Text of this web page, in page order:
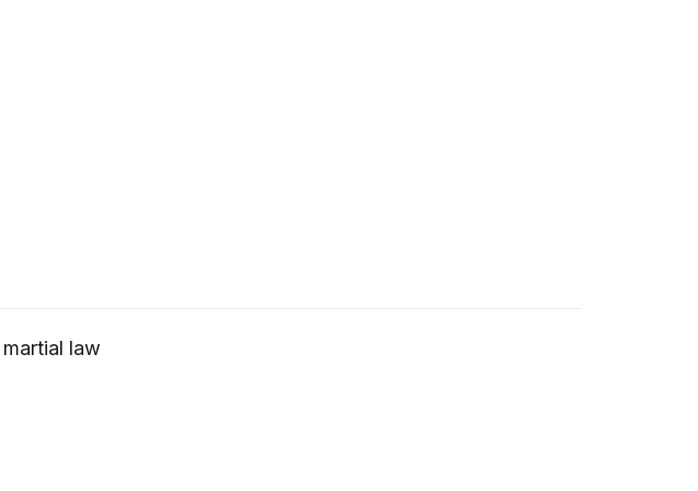
law